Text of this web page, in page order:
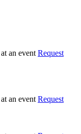
Request
Request